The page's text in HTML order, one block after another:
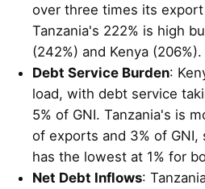
over three times its
Tanzania's 222% is high
(242%) and Kenya (206%).
Debt Service Burden:
load, with debt service
5% of GNI. Tanzania's is
of exports and 3% of GNI,
has the lowest at 1% for
Net Debt Inflows: